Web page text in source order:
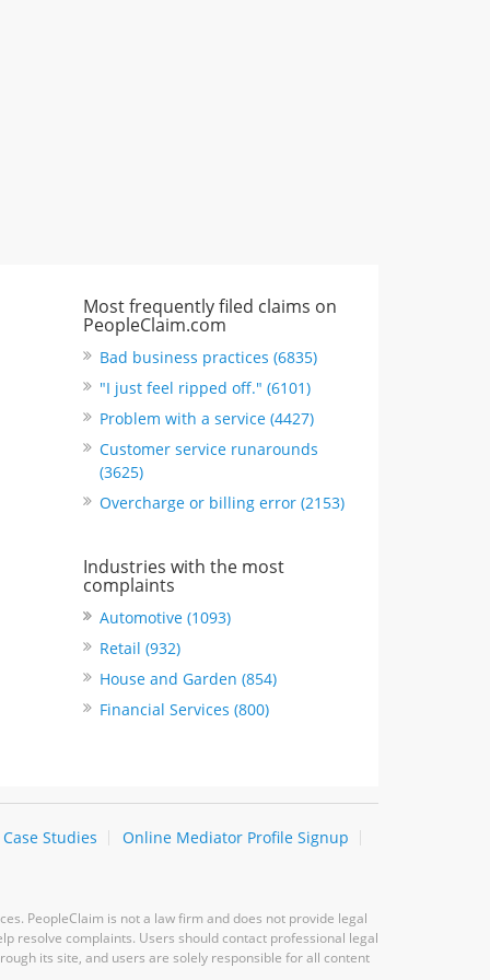
Most frequently filed claims on
PeopleClaim.com
Bad business practices (6835)
"I just feel ripped off." (6101)
Problem with a service (4427)
Customer service runarounds
(3625)
Overcharge or billing error (2153)
Industries with the most
complaints
Automotive (1093)
Retail (932)
House and Garden (854)
Financial Services (800)
Case Studies
Online Mediator Profile Signup
PeopleClaim is not a law firm and does not provide legal
resolve complaints. Users should contact professional legal
its site, and users are solely responsible for all content